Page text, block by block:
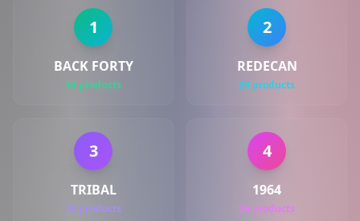
1
BACK FORTY
36 products
2
REDECAN
28 products
3
TRIBAL
28 products
4
1964
26 products